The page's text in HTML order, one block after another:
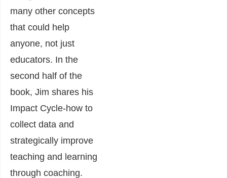
many other concepts
that could help
anyone, not just
educators. In the
second half of the
book, Jim shares his
Impact Cycle-how to
collect data and
strategically improve
teaching and learning
through coaching.